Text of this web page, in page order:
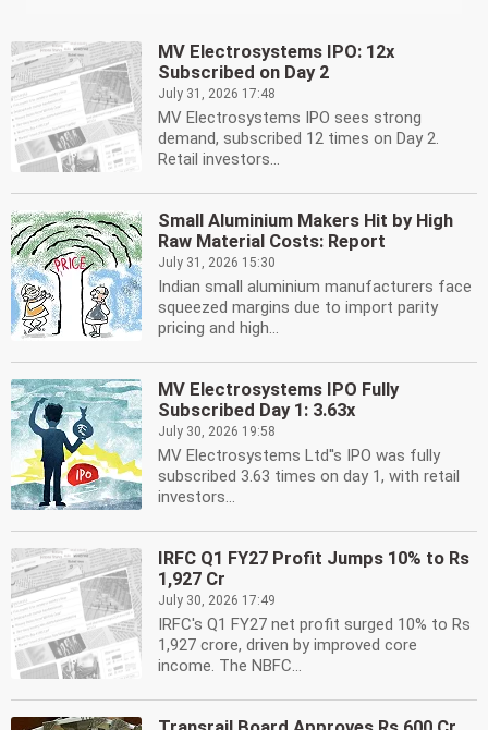
MV Electrosystems IPO: 12x
Subscribed on Day 2
July 31, 2026 17:48
MV Electrosystems IPO sees strong
demand, subscribed 12 times on Day 2.
Retail investors...
Small Aluminium Makers Hit by High
Raw Material Costs: Report
July 31, 2026 15:30
Indian small aluminium manufacturers face
squeezed margins due to import parity
pricing and high...
MV Electrosystems IPO Fully
Subscribed Day 1: 3.63x
July 30, 2026 19:58
MV Electrosystems Ltd''s IPO was fully
subscribed 3.63 times on day 1, with retail
investors...
IRFC Q1 FY27 Profit Jumps 10% to Rs
1,927 Cr
July 30, 2026 17:49
IRFC's Q1 FY27 net profit surged 10% to Rs
1,927 crore, driven by improved core
income. The NBFC...